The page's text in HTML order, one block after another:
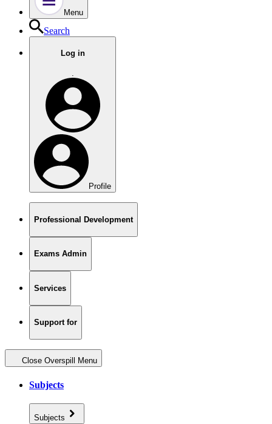
Menu
Search
Log in
.
Profile
Professional Development
Exams Admin
Services
Support for
Close Overspill Menu
Subjects
Subjects